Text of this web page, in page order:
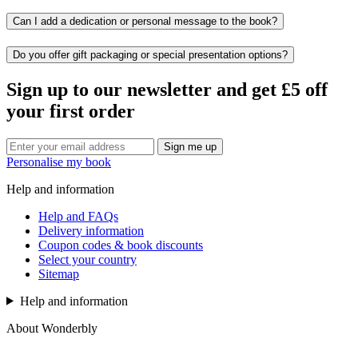
Can I add a dedication or personal message to the book?
Do you offer gift packaging or special presentation options?
Sign up to our newsletter and get £5 off
your first order
Sign me up
Personalise my book
Help and information
Help and FAQs
Delivery information
Coupon codes & book discounts
Select your country
Sitemap
Help and information
About Wonderbly